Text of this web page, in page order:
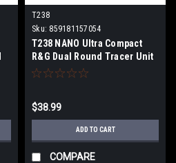
T238
Sku: 859181157054
T238 NANO Ultra Compact
R&G Dual Round Tracer Unit
(Color: Black)
$38.99
ADD TO CART
COMPARE